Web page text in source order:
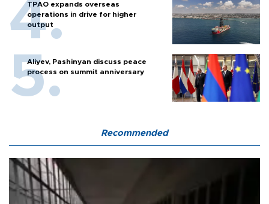
TPAO expands overseas
operations in drive for higher
output
Aliyev, Pashinyan discuss peace
process on summit anniversary
Recommended